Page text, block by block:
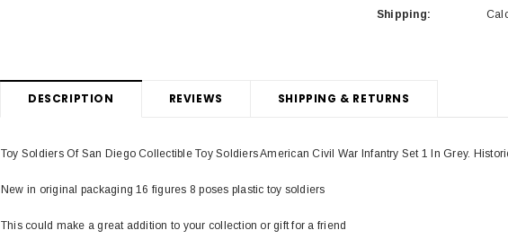
Shipping:
DESCRIPTION REVIEWS SHIPPING & RETURNS
Toy Soldiers Of San Diego Collectible Toy Soldiers American Civil War Infantry Set 1 In Grey.
New in original packaging 16 figures 8 poses plastic toy soldiers
This could make a great addition to your collection or gift for a friend